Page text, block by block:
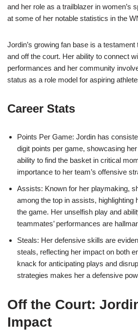
and her role as a trailblazer in women’s
at some of her notable statistics in the
Jordin’s growing fan base is a
and off the court. Her ability to connect
performances and her community
status as a role model for aspiring
Career Stats
Points Per Game: Jordin has
digit points per game, showcasing
ability to find the basket in critical
importance to her team’s offensive
Assists: Known for her playmaking,
among the top in assists, highlighting
the game. Her unselfish play and
teammates’ performances are
Steals: Her defensive skills are
steals, reflecting her impact on both
knack for anticipating plays and
strategies makes her a defensive
Off the Court:
Impact